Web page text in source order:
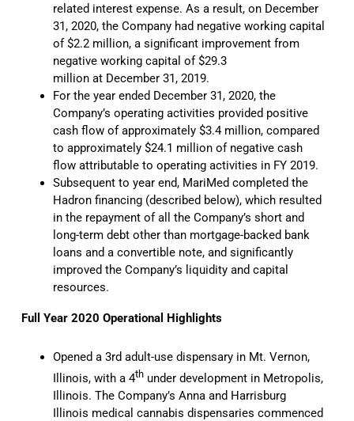
related interest expense. As a result, on December
31, 2020, the Company had negative working capital
of $2.2 million, a significant improvement from
negative working capital of $29.3
million at December 31, 2019.
For the year ended December 31, 2020, the
Company’s operating activities provided positive
cash flow of approximately $3.4 million, compared
to approximately $24.1 million of negative cash
flow attributable to operating activities in FY 2019.
Subsequent to year end, MariMed completed the
Hadron financing (described below), which resulted
in the repayment of all the Company’s short and
long-term debt other than mortgage-backed bank
loans and a convertible note, and significantly
improved the Company’s liquidity and capital
resources.
Full Year 2020 Operational Highlights
Opened a 3rd adult-use dispensary in Mt. Vernon,
Illinois, with a 4th under development in Metropolis,
Illinois. The Company’s Anna and Harrisburg
Illinois medical cannabis dispensaries commenced